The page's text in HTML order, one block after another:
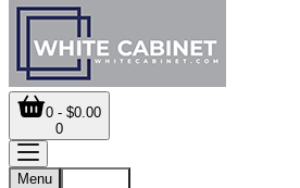
0 - $0.00
0
Menu